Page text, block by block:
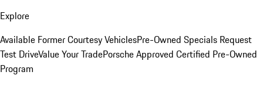
Explore
Available Former Courtesy VehiclesPre-Owned Specials Request
Test DriveValue Your TradePorsche Approved Certified Pre-Owned
Program